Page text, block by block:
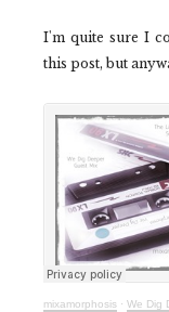
I'm quite sure I
this post, but
mixamorphosis · We Dig